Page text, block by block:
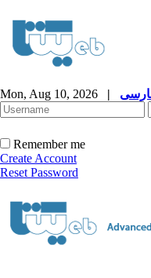
Mon, Aug 10, 2026 |
Remember me
Create Account
Reset Password